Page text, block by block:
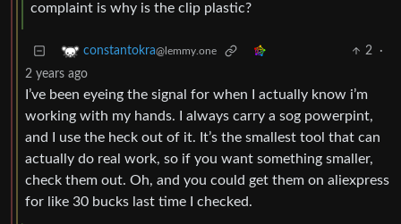
complaint is why is the clip plastic?
constantokra@lemmy.one 2
·
2 years ago
I’ve been eyeing the signal for when I actually know i’m
working with my hands. I always carry a sog powerpint,
and I use the heck out of it. It’s the smallest tool that can
actually do real work, so if you want something smaller,
check them out. Oh, and you could get them on aliexpress
for like 30 bucks last time I checked.